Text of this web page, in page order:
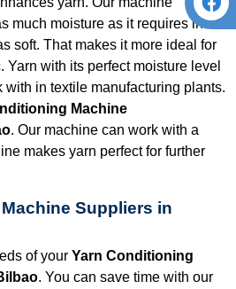
much moisture as it requires in
soft. That makes it more ideal for
Yarn with its perfect moisture level
with in textile manufacturing plants.
Machine
. Our machine can work with a
makes yarn perfect for further
Suppliers in
of your Yarn Conditioning
. You can save time with our